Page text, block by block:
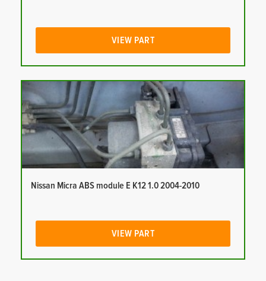
VIEW PART
Nissan Micra ABS module E K12 1.0 2004-2010
VIEW PART